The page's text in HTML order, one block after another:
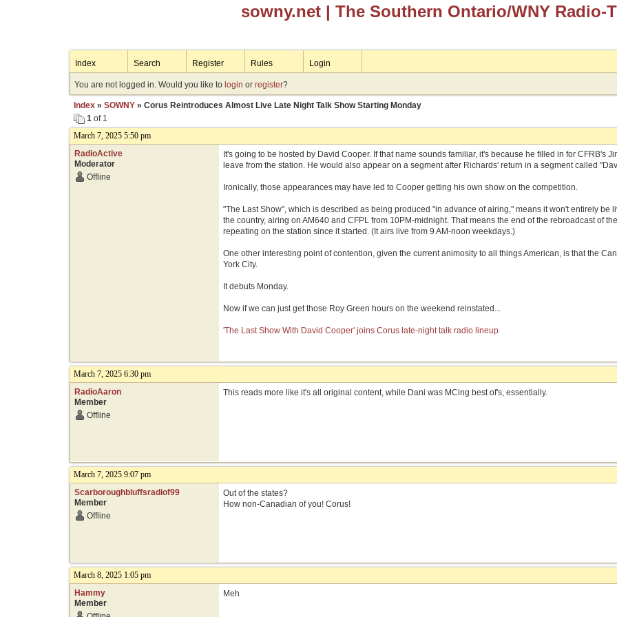
sowny.net | The Southern Ontario/WNY Radio-
Index Search Register Rules Login
You are not logged in. Would you like to login or register?
Index» SOWNY» Corus Reintroduces Almost Live Late Night Talk Show Starting Monday
1of 1
March 7, 2025 5:50 pm
RadioActive
Moderator
Offline
It's going to be hosted by David Cooper. If that name sounds familiar, it's because he filled in for CFRB's
leave from the station. He would also appear on a segment after Richards' return in a segment called
Ironically, those appearances may have led to Cooper getting his own show on the competition.
"The Last Show", which is described as being produced "in advance of airing," means it won't entirely be
the country, airing on AM640 and CFPL from 10PM-midnight. That means the end of the rebroadcast of
repeating on the station since it started. (It airs live from 9 AM-noon weekdays.)
One other interesting point of contention, given the current animosity to all things American, is that the
York City.
It debuts Monday.
Now if we can just get those Roy Green hours on the weekend reinstated...
'The Last Show With David Cooper' joins Corus late-night talk radio lineup
March 7, 2025 6:30 pm
RadioAaron
Member
Offline
This reads more like it's all original content, while Dani was MCing best of's, essentially.
March 7, 2025 9:07 pm
Scarboroughbluffsradiof99
Member
Offline
Out of the states?
How non-Canadian of you! Corus!
March 8, 2025 1:05 pm
Hammy
Member
Meh